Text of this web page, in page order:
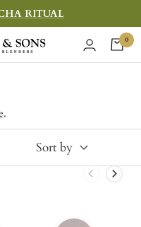
RITUAL
0
.
Sort by